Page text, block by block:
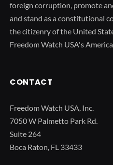
foreign corruption, promote
and stand as a constitutional
the citizenry of the United
Freedom Watch USA's
CONTACT
Freedom Watch USA, Inc.
7050 W Palmetto Park Rd.
Suite 264
Boca Raton, FL 33433